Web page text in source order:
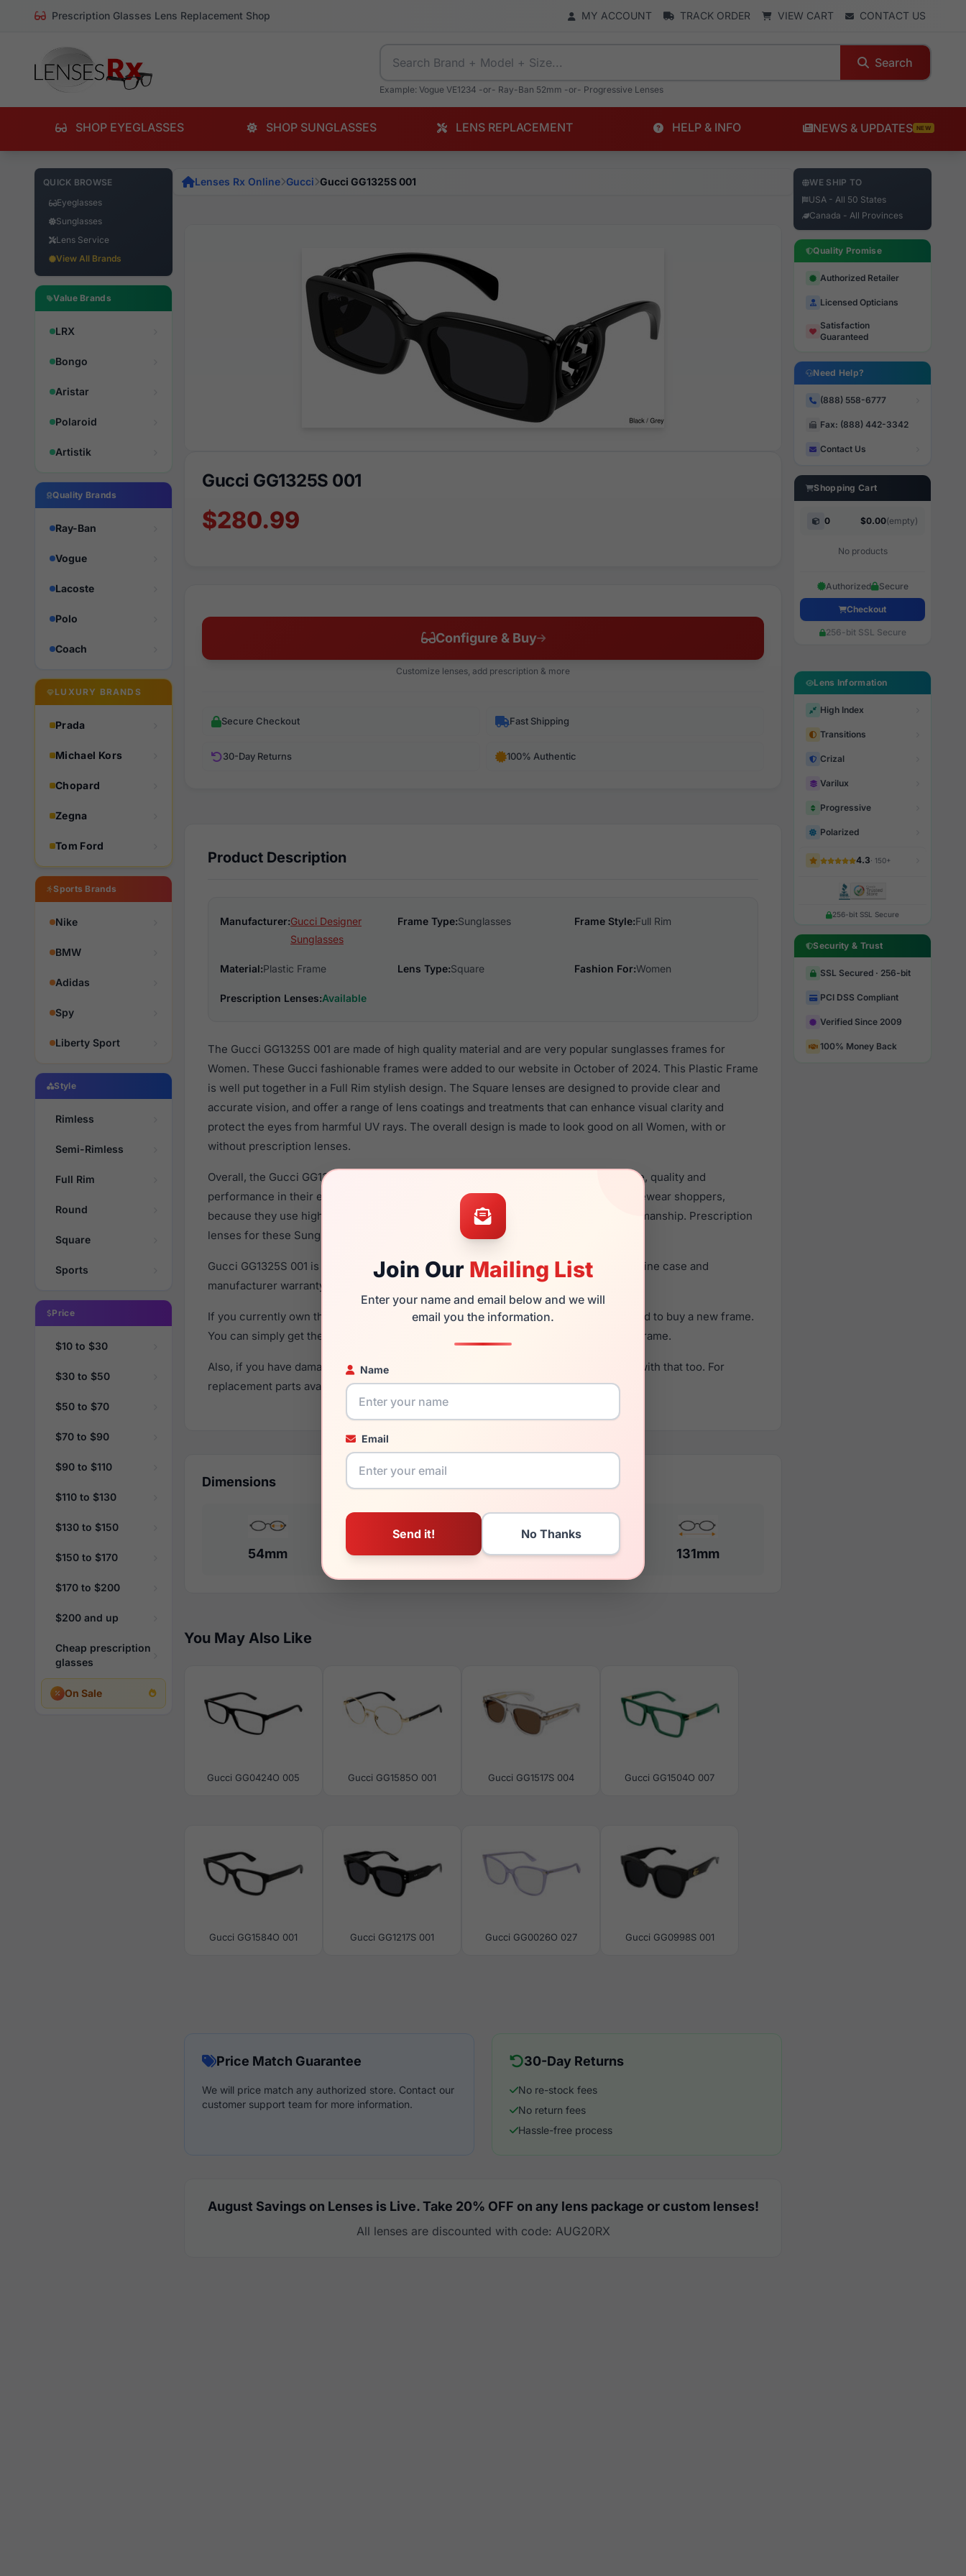
Prescription Glasses Lens Replacement Shop MY ACCOUNT TRACK ORDER VIEW CART CONTACT US
Search
Example: Vogue VE1234 -or- Ray-Ban 52mm -or- Progressive Lenses
SHOP EYEGLASSES SHOP SUNGLASSES LENS REPLACEMENT HELP & INFO NEWS & UPDATES NEW
QUICK BROWSE
Eyeglasses
Sunglasses
Lens Service
View All Brands
Value Brands
LRX
Bongo
Aristar
Polaroid
Artistik
Quality Brands
Ray-Ban
Vogue
Lacoste
Polo
Coach
LUXURY BRANDS
Prada
Michael Kors
Chopard
Zegna
Tom Ford
Sports Brands
Nike
BMW
Adidas
Spy
Liberty Sport
Style
Rimless
Semi-Rimless
Full Rim
Round
Square
Sports
Price
$10 to $30
$30 to $50
$50 to $70
$70 to $90
$90 to $110
$110 to $130
$130 to $150
$150 to $170
$170 to $200
$200 and up
Cheap prescription
glasses
On Sale
Join Our Mailing List
Enter your name and email below and we will
email you the information.
Name
Email
Lenses Rx Online Gucci Gucci GG1325S 001
Gucci GG1325S 001
$280.99
Configure & Buy
Customize lenses, add prescription & more
Secure Checkout Fast Shipping
30-Day Returns 100% Authentic
Product Description
Manufacturer:Gucci Designer
Sunglasses
Frame Type:Sunglasses Frame Style:Full Rim
Material:Plastic Frame Lens Type:Square Fashion For:Women
Prescription Lenses:Available
The Gucci GG1325S 001 are made of high quality material and are very popular sunglasses frames for
Women. These Gucci fashionable frames were added to our website in October of 2024. This Plastic Frame
is well put together in a Full Rim stylish design. The Square lenses are designed to provide clear and
accurate vision, and offer a range of lens coatings and treatments that can enhance visual clarity and
protect the eyes from harmful UV rays. The overall design is made to look good on all Women, with or
without prescription lenses.
Overall, the Gucci GG1325S 001 are a popular choice for many people who value style, quality and
performance in their eyewear. These Gucci frames are recommended for women eyewear shoppers,
because they use high quality material in their sunglasses with one of the best craftsmanship. Prescription
lenses for these Sunglasses are available,
Click Here to see the options.
Gucci GG1325S 001 is a brand new product and comes with authenticity papers, genuine case and
manufacturer warranty. We guarantee the product will arrive in brand new condition.
If you currently own the Gucci GG1325S 001 and have damaged lenses, you don't need to buy a new frame.
You can simply get the
for a fraction of the cost of a new frame.
Also, if you have damaged your frame and just need replacement parts, we can help with that too. For
replacement parts availability and prices please visit:Glasses Parts Discovery.
Dimensions
54mm 19mm 140mm 131mm
You May Also Like
Gucci GG0424O 005 Gucci GG1585O 001 Gucci GG1517S 004 Gucci GG1504O 007
Gucci GG1584O 001 Gucci GG1217S 001 Gucci GG0026O 027 Gucci GG0998S 001
Price Match Guarantee
We will price match any authorized store. Contact our
customer support team for more information.
30-Day Returns
No re-stock fees
No return fees
Hassle-free process
August Savings on Lenses is Live. Take 20% OFF on any lens package or custom lenses!
All lenses are discounted with code: AUG20RX
WE SHIP TO
USA - All 50 States
Canada - All Provinces
Quality Promise
Authorized Retailer
Licensed Opticians
Satisfaction
Guaranteed
Need Help?
(888) 558-6777
Fax: (888) 442-3342
Contact Us
Shopping Cart
0 $0.00(empty)
No products
Authorized Secure
Checkout
256-bit SSL Secure
Lens Information
High Index
Transitions
Crizal
Varilux
Progressive
Polarized
4.3· 150+
256-bit SSL Secure
Security & Trust
SSL Secured · 256-bit
PCI DSS Compliant
Verified Since 2009
100% Money Back